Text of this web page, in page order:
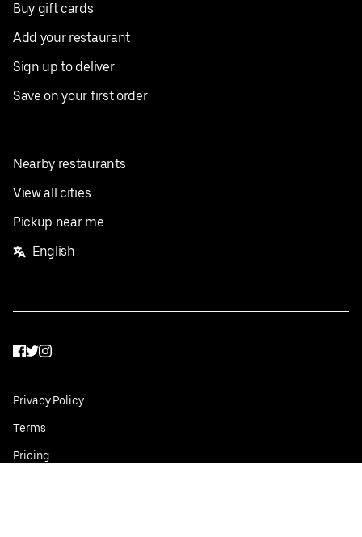
Buy gift cards
Add your restaurant
Sign up to deliver
Save on your first order
Nearby restaurants
View all cities
Pickup near me
English
Facebook
Twitter
Instagram
Privacy Policy
Terms
Pricing